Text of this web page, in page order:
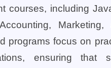
courses, including
Marketing,
programs focus on
ensuring that